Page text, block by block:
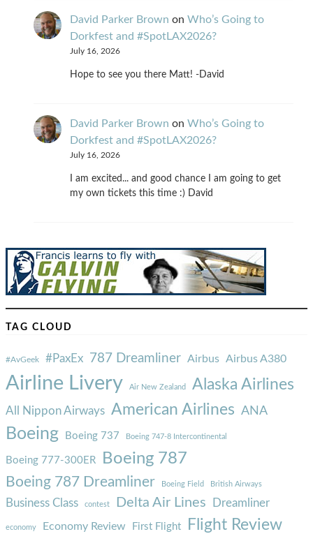
David Parker Brown on Who’s Going to
Dorkfest and #SpotLAX2026?
July 16, 2026
Hope to see you there Matt! -David
David Parker Brown on Who’s Going to
Dorkfest and #SpotLAX2026?
July 16, 2026
I am excited... and good chance I am going to get
my own tickets this time :) David
TAG CLOUD
#AvGeek #PaxEx 787 Dreamliner Airbus Airbus A380
Airline Livery Air New Zealand Alaska Airlines
All Nippon Airways American Airlines ANA
Boeing Boeing 737 Boeing 747-8 Intercontinental
Boeing 777-300ER Boeing 787
Boeing 787 Dreamliner Boeing Field British Airways
Business Class contest Delta Air Lines Dreamliner
economy Economy Review First Flight Flight Review